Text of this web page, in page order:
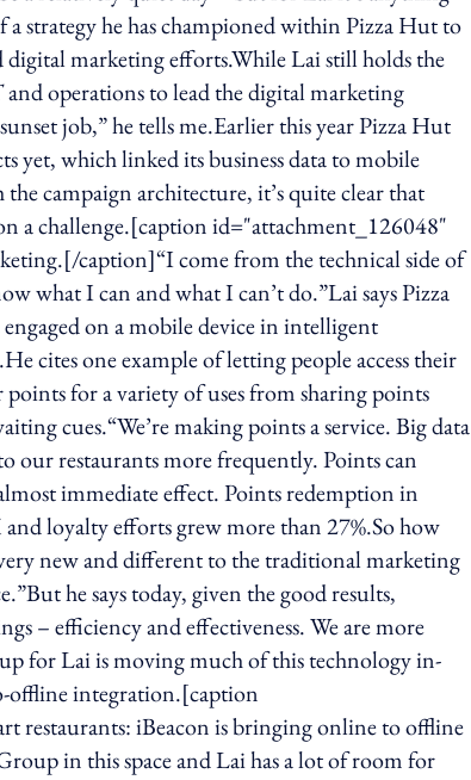
strategy he has championed within Pizza Hut to
marketing efforts.While Lai still holds the
operations to lead the digital marketing
job,” he tells me.Earlier this year Pizza Hut
yet, which linked its business data to mobile
campaign architecture, it’s quite clear that
a challenge.[caption id="attachment_126048"
caption]“I come from the technical side of
what I can and what I can’t do.”Lai says Pizza
on a mobile device in intelligent
cites one example of letting people access their
points for a variety of uses from sharing points
cues.“We’re making points a service. Big data
our restaurants more frequently. Points can
immediate effect. Points redemption in
loyalty efforts grew more than 27%.So how
new and different to the traditional marketing
he says today, given the good results,
– efficiency and effectiveness. We are more
for Lai is moving much of this technology in-
offline integration.[caption
restaurants: iBeacon is bringing online to offline
in this space and Lai has a lot of room for